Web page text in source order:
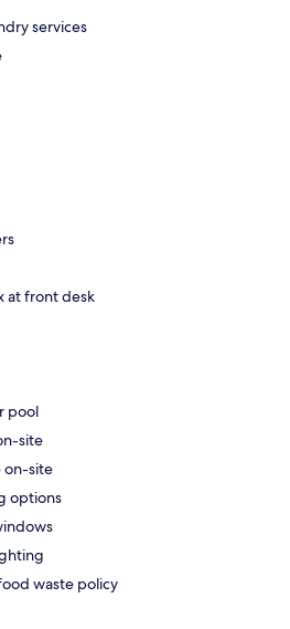
services
at front desk
pool
site
on-site
options
waste policy